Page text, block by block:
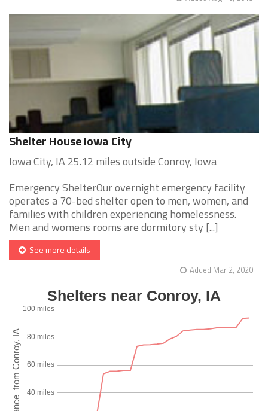
Shelter House Iowa City
Iowa City, IA 25.12 miles outside Conroy, Iowa
Emergency ShelterOur overnight emergency facility
operates a 70-bed shelter open to men, women, and
families with children experiencing homelessness.
Men and womens rooms are dormitory sty [...]
See more details
Added Mar 2, 2020